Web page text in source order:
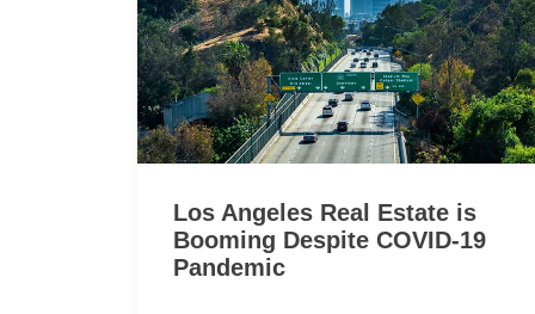
Los Angeles Real Estate is
Booming Despite COVID-19
Pandemic